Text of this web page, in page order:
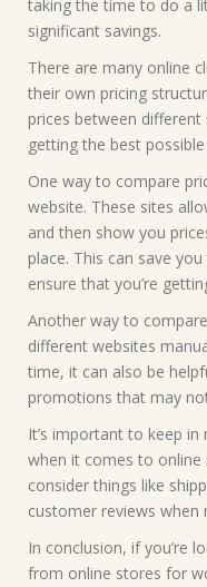
taking the time to do a
significant savings.
There are many online
their own pricing
prices between different
getting the best
One way to compare
website. These sites
and then show you
place. This can save
ensure that you’re
Another way to
different websites
time, it can also be
promotions that may
It’s important to keep
when it comes to online
consider things like
customer reviews when
In conclusion, if you’re
from online stores for